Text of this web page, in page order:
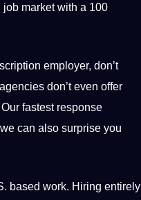
job market with a 100
employer, don’t
don’t even offer
fastest response
can also surprise you
based work. Hiring entirely